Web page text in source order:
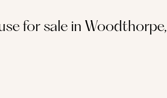
for sale in Woodthorpe,